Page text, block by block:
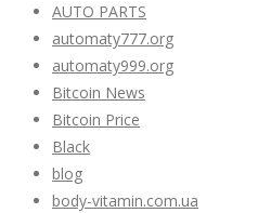
AUTO PARTS
automaty777.org
automaty999.org
Bitcoin News
Bitcoin Price
Black
blog
body-vitamin.com.ua